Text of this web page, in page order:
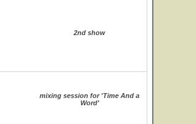
2nd show
mixing session for 'Time And a
Word'